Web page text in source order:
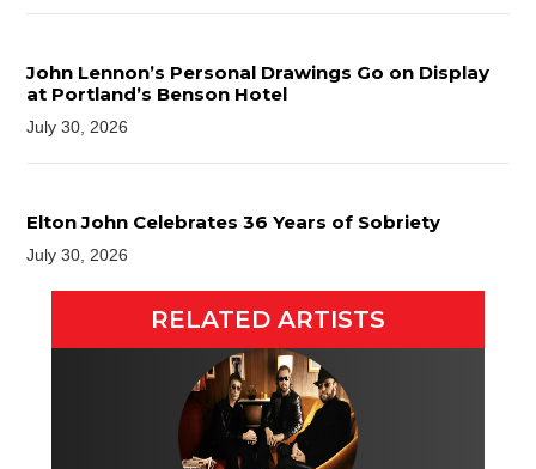
John Lennon’s Personal Drawings Go on Display
at Portland’s Benson Hotel
July 30, 2026
Elton John Celebrates 36 Years of Sobriety
July 30, 2026
RELATED ARTISTS